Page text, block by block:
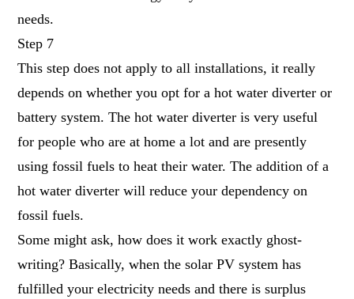
needs.
Step 7
This step does not apply to all installations, it really
depends on whether you opt for a hot water diverter or
battery system. The hot water diverter is very useful
for people who are at home a lot and are presently
using fossil fuels to heat their water. The addition of a
hot water diverter will reduce your dependency on
fossil fuels.
Some might ask, how does it work exactly ghost-
writing? Basically, when the solar PV system has
fulfilled your electricity needs and there is surplus